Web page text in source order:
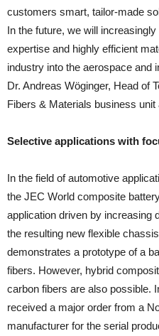
customers smart, tailor-made
In the future, we will
expertise and highly efficient
industry into the aerospace and
Dr. Andreas Wöginger, Head of
Fibers & Materials business unit
Selective applications with
In the field of automotive
the JEC World composite
application driven by increasing
the resulting new flexible
demonstrates a prototype of a
fibers. However, hybrid
carbon fibers are also possible.
received a major order from a
manufacturer for the serial